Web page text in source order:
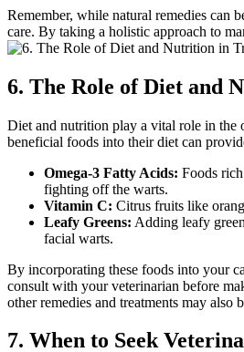
Remember, while natural remedies can
care. By taking a holistic approach to
6. The Role of Diet and
Diet and nutrition play a vital role in the
beneficial foods into their diet can
Omega-3 Fatty Acids: Foods
fighting off the warts.
Vitamin C: Citrus fruits like
Leafy Greens: Adding leafy
facial warts.
By incorporating these foods into your
consult with your veterinarian before
other remedies and treatments may also
7. When to Seek